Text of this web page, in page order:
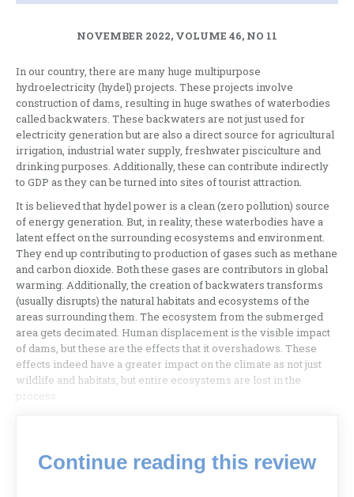
NOVEMBER 2022, VOLUME 46, NO 11
In our country, there are many huge multipurpose
hydroelectricity (hydel) projects. These projects involve
construction of dams, resulting in huge swathes of waterbodies
called backwaters. These backwaters are not just used for
electricity generation but are also a direct source for agricultural
irrigation, industrial water supply, freshwater pisciculture and
drinking purposes. Additionally, these can contribute indirectly
to GDP as they can be turned into sites of tourist attraction.
It is believed that hydel power is a clean (zero pollution) source
of energy generation. But, in reality, these waterbodies have a
latent effect on the surrounding ecosystems and environment.
They end up contributing to production of gases such as methane
and carbon dioxide. Both these gases are contributors in global
warming. Additionally, the creation of backwaters transforms
(usually disrupts) the natural habitats and ecosystems of the
areas surrounding them. The ecosystem from the submerged
area gets decimated. Human displacement is the visible impact
of dams, but these are the effects that it overshadows. These
effects indeed have a greater impact on the climate as not just
wildlife and habitats, but entire ecosystems are lost in the
process.
Continue reading this review